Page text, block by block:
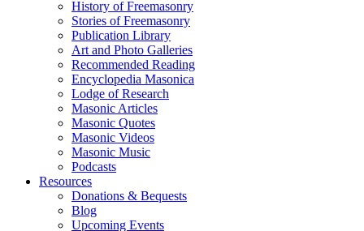
History of Freemasonry
Stories of Freemasonry
Publication Library
Art and Photo Galleries
Recommended Reading
Encyclopedia Masonica
Lodge of Research
Masonic Articles
Masonic Quotes
Masonic Videos
Masonic Music
Podcasts
Resources
Donations & Bequests
Blog
Upcoming Events